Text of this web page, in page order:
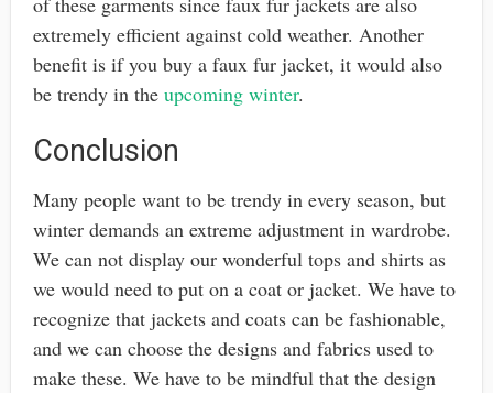
extremely efficient against cold weather. Another
benefit is if you buy a faux fur jacket, it would also
be trendy in the upcoming winter.
Conclusion
Many people want to be trendy in every season, but
winter demands an extreme adjustment in wardrobe.
We can not display our wonderful tops and shirts as
we would need to put on a coat or jacket. We have to
recognize that jackets and coats can be fashionable,
and we can choose the designs and fabrics used to
make these. We have to be mindful that the design